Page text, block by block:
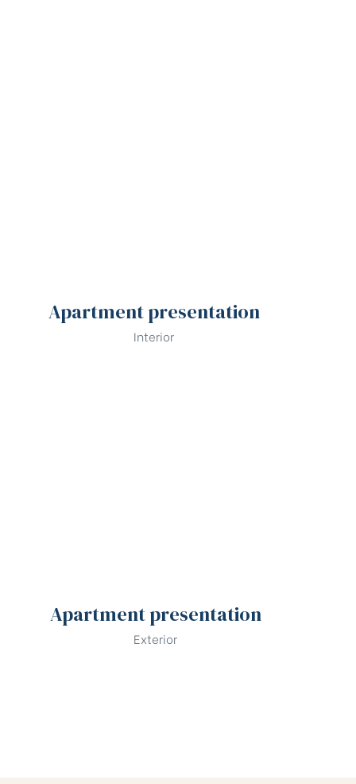
Apartment presentation
Interior
Apartment presentation
Exterior